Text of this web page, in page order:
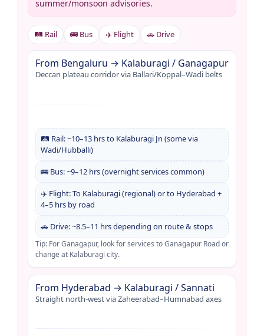
summer/monsoon advisories.
🛤️ Rail 🚌 Bus ✈️ Flight 🚗 Drive
From Bengaluru → Kalaburagi / Ganagapur
Deccan plateau corridor via Ballari/Koppal–Wadi belts
🛤️ Rail: ~10–13 hrs to Kalaburagi Jn (some via
Wadi/Hubballi)
🚌 Bus: ~9–12 hrs (overnight services common)
✈️ Flight: To Kalaburagi (regional) or to Hyderabad +
4–5 hrs by road
🚗 Drive: ~8.5–11 hrs depending on route & stops
Tip: For Ganagapur, look for services to Ganagapur Road or
change at Kalaburagi city.
From Hyderabad → Kalaburagi / Sannati
Straight north-west via Zaheerabad–Humnabad axes